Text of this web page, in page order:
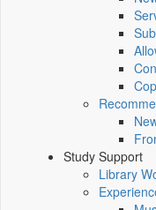
Study Support
Library